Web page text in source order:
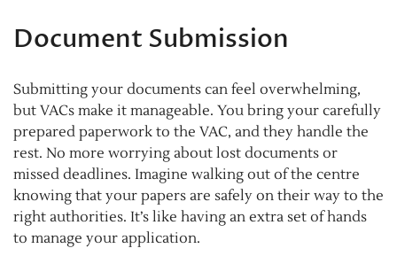
Document Submission
Submitting your documents can feel overwhelming,
but VACs make it manageable. You bring your carefully
prepared paperwork to the VAC, and they handle the
rest. No more worrying about lost documents or
missed deadlines. Imagine walking out of the centre
knowing that your papers are safely on their way to the
right authorities. It’s like having an extra set of hands
to manage your application.